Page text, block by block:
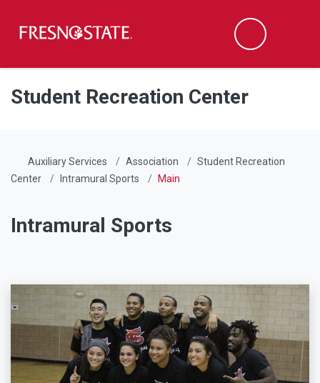
Skip to main content
Skip to main navigation
Skip to footer content
Search
Student Recreation Center
Auxiliary Services Association
Student Recreation
Center
Intramural Sports Main
Intramural Sports